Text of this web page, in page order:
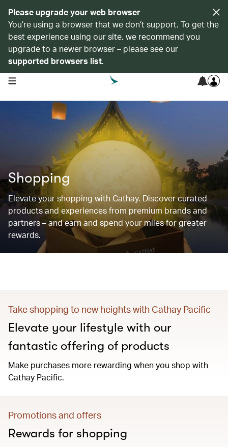
Please upgrade your web browser
You’re using a browser that we don’t support. To get the
best experience using our site, we recommend you
upgrade to a newer browser – please see our
supported browsers list.
open navigation menu
Shopping
Elevate your shopping with Cathay. Discover curated
products and experiences from premium brands and
partners – and earn and spend your miles for greater
rewards.
Take shopping to new heights with Cathay Pacific
Elevate your lifestyle with our
fantastic offering of products
Make purchases more rewarding when you shop with
Cathay Pacific.
Promotions and offers
Rewards for shopping